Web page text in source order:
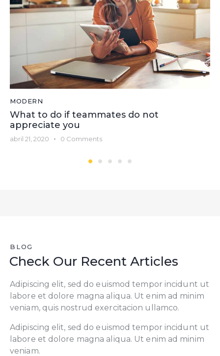
MODERN
What to do if teammates do not
appreciate you
abril 21, 2020 0 Comments
BLOG
Check Our Recent Articles
Adipiscing elit, sed do euismod tempor incidunt ut
labore et dolore magna aliqua. Ut enim ad minim
veniam, quis nostrud exercitacion ullamco.
Adipiscing elit, sed do euismod tempor incidunt ut
labore et dolore magna aliqua. Ut enim ad minim
veniam.